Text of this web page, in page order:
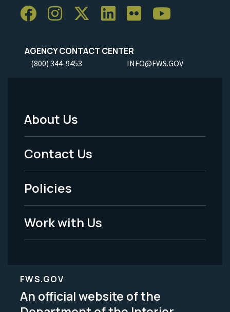
AGENCY CONTACT CENTER
(800) 344-9453 INFO@FWS.GOV
Footer
Menu
-
Legal
About Us
Contact Us
Policies
Work with Us
FWS.GOV
An official website of the